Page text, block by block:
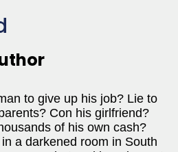
to give up his job? Lie to
Con his girlfriend?
of his own cash?
a darkened room in South